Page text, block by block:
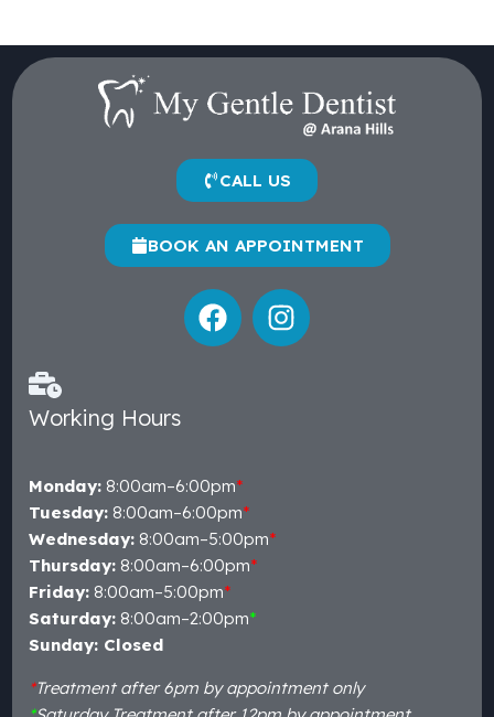
CALL US
BOOK AN APPOINTMENT
Working Hours
Monday: 8:00am–6:00pm*
Tuesday: 8:00am–6:00pm*
Wednesday: 8:00am–5:00pm*
Thursday: 8:00am–6:00pm*
Friday: 8:00am–5:00pm*
Saturday: 8:00am–2:00pm*
Sunday: Closed
*Treatment after 6pm by appointment only